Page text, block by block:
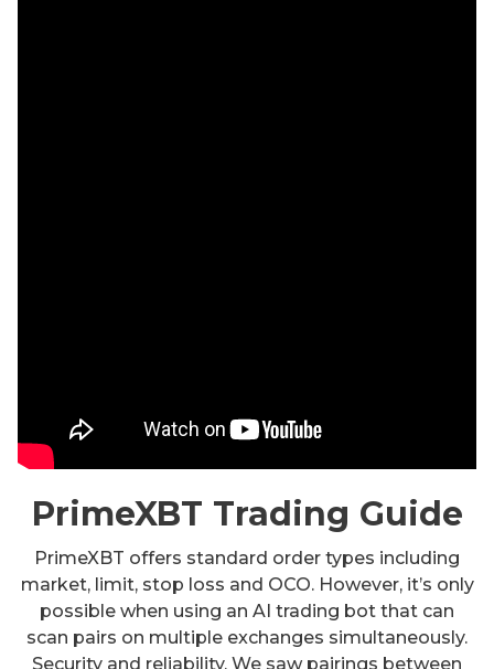
PrimeXBT Trading Guide
PrimeXBT offers standard order types including
market, limit, stop loss and OCO. However, it’s only
possible when using an AI trading bot that can
scan pairs on multiple exchanges simultaneously.
Security and reliability. We saw pairings between